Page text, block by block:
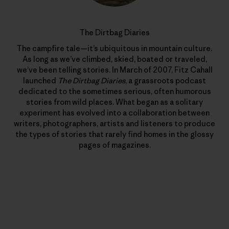
The Dirtbag Diaries
The campfire tale—it’s ubiquitous in mountain culture.
As long as we’ve climbed, skied, boated or traveled,
we’ve been telling stories. In March of 2007, Fitz Cahall
launched The Dirtbag Diaries, a grassroots podcast
dedicated to the sometimes serious, often humorous
stories from wild places. What began as a solitary
experiment has evolved into a collaboration between
writers, photographers, artists and listeners to produce
the types of stories that rarely find homes in the glossy
pages of magazines.